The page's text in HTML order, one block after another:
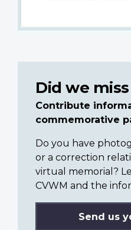
Did we
Contribute
commemorative
Do you have
or a correction
virtual memorial?
CVWM and the
Send us